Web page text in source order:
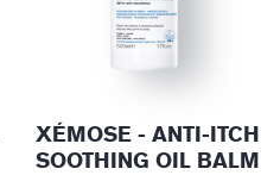
XÉMOSE - ANTI-ITCH
SOOTHING OIL BALM